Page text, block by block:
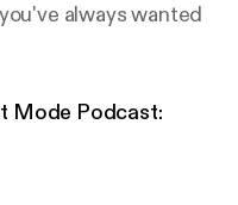
always wanted
Mode Podcast: